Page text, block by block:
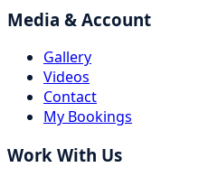
Media & Account
Gallery
Videos
Contact
My Bookings
Work With Us